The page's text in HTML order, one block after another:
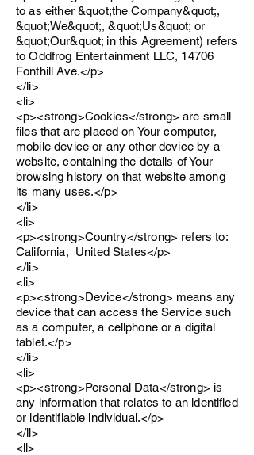
to as either &quot;the Company&quot;,
&quot;We&quot;, &quot;Us&quot; or
&quot;Our&quot; in this Agreement) refers
to Oddfrog Entertainment LLC, 14706
Fonthill Ave.</p>
</li>
<li>
<p><strong>Cookies</strong> are small
files that are placed on Your computer,
mobile device or any other device by a
website, containing the details of Your
browsing history on that website among
its many uses.</p>
</li>
<li>
<p><strong>Country</strong> refers to:
California, United States</p>
</li>
<li>
<p><strong>Device</strong> means any
device that can access the Service such
as a computer, a cellphone or a digital
tablet.</p>
</li>
<li>
<p><strong>Personal Data</strong> is
any information that relates to an identified
or identifiable individual.</p>
</li>
<li>